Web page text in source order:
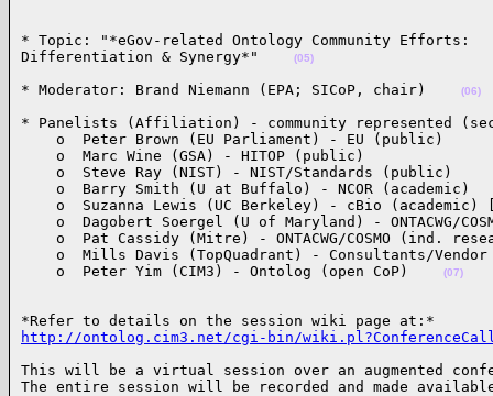
* Topic: "*eGov-related Ontology Community Efforts:
Differentiation & Synergy*"
(05)
* Moderator: Brand Niemann (EPA; SICoP, chair) (06)
* Panelists (Affiliation) - community represented
    o  Peter Brown (EU Parliament) - EU (public)
    o  Marc Wine (GSA) - HITOP (public)
    o  Steve Ray (NIST) - NIST/Standards (public)
    o  Barry Smith (U at Buffalo) - NCOR (academic)
o  Suzanna Lewis (UC Berkeley) - cBio (academic)
o  Dagobert Soergel (U of Maryland) - ONTACWG/
o  Pat Cassidy (Mitre) - ONTACWG/COSMO (ind.
o  Mills Davis (TopQuadrant) - Consultants/Vendor
    o  Peter Yim (CIM3) - Ontolog (open CoP)
(07)
http://ontolog.cim3.net/cgi-bin/
This will be a virtual session over an augmented
The entire session will be recorded and made